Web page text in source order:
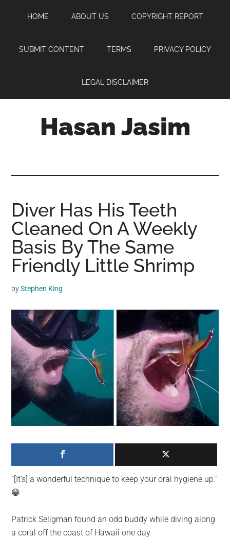
content
sidebar
HOME ABOUT US COPYRIGHT REPORT
SUBMIT CONTENT TERMS PRIVACY POLICY
LEGAL DISCLAIMER
Hasan Jasim
where
you
may
get
entertainment,
videos,
material,
and
breaking
news.
For
a
social
generation,
we
largest
community
on
planet.
Diver Has His Teeth
Cleaned On A Weekly
Basis By The Same
Friendly Little Shrimp
byStephen King
“[It’s] a wonderful technique to keep your oral hygiene up.”
😁
Patrick Seligman found an odd buddy while diving along
a coral off the coast of Hawaii one day.